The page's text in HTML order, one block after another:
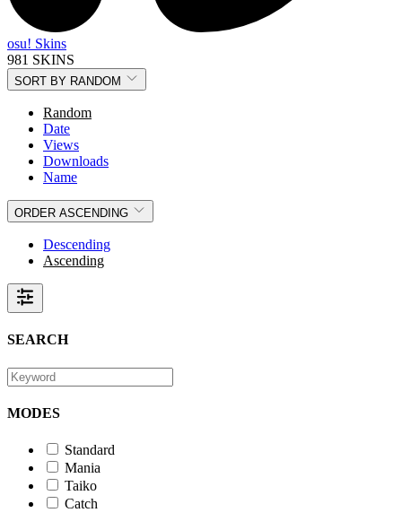
osu! Skins
981 SKINS
SORT BY RANDOM
Random
Date
Views
Downloads
Name
ORDER ASCENDING
Descending
Ascending
SEARCH
MODES
Standard
Mania
Taiko
Catch